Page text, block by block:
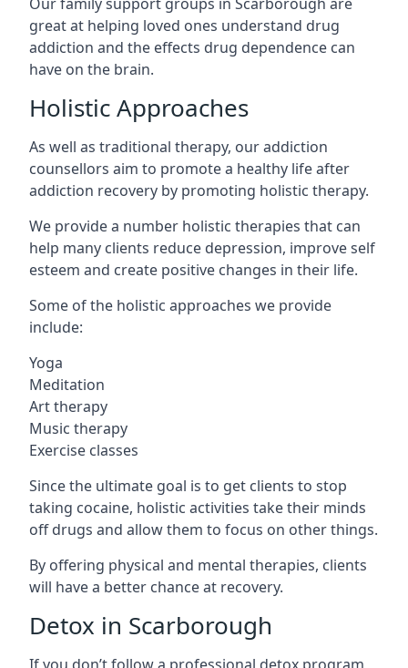
great at helping loved ones understand drug
addiction and the effects drug dependence can
have on the brain.
Holistic Approaches
As well as traditional therapy, our addiction
counsellors aim to promote a healthy life after
addiction recovery by promoting holistic therapy.
We provide a number holistic therapies that can
help many clients reduce depression, improve self
esteem and create positive changes in their life.
Some of the holistic approaches we provide
include:
Yoga
Meditation
Art therapy
Music therapy
Exercise classes
Since the ultimate goal is to get clients to stop
taking cocaine, holistic activities take their minds
off drugs and allow them to focus on other things.
By offering physical and mental therapies, clients
will have a better chance at recovery.
Detox in Scarborough